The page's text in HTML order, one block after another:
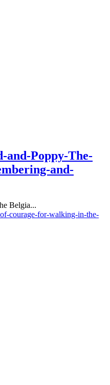
and-Poppy-The-
and-
Belgia...